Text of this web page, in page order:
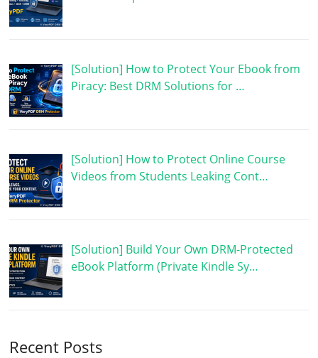
[Solution] How to Protect Your Ebook from
Piracy: Best DRM Solutions for …
[Solution] How to Protect Online Course
Videos from Students Leaking Cont…
[Solution] Build Your Own DRM-Protected
eBook Platform (Private Kindle Sy…
Recent Posts